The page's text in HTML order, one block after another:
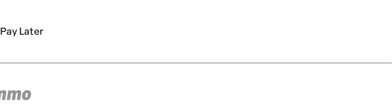
Pay Later